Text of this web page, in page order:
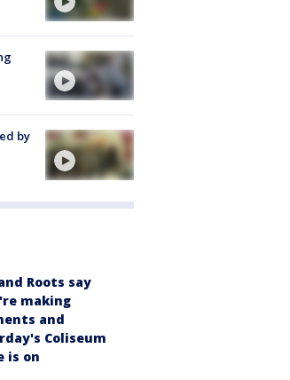
by
Roots say
making
and
Coliseum
is on